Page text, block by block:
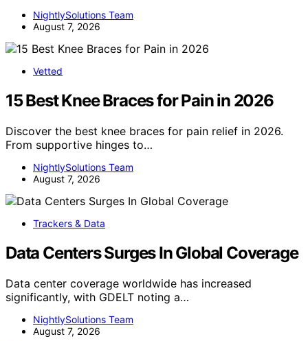
NightlySolutions Team
August 7, 2026
Vetted
15 Best Knee Braces for Pain in 2026
Discover the best knee braces for pain relief in 2026.
From supportive hinges to…
NightlySolutions Team
August 7, 2026
Trackers & Data
Data Centers Surges In Global Coverage
Data center coverage worldwide has increased
significantly, with GDELT noting a…
NightlySolutions Team
August 7, 2026